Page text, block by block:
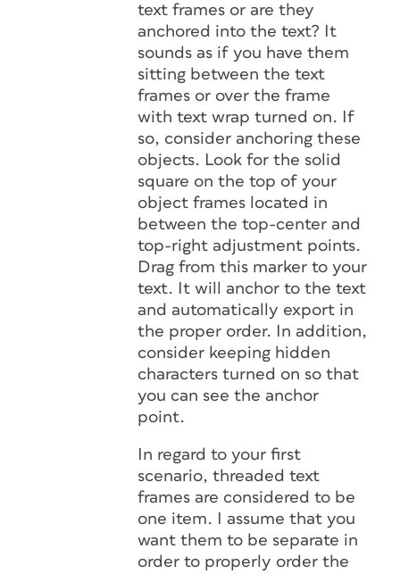
text frames or are they
anchored into the text? It
sounds as if you have them
sitting between the text
frames or over the frame
with text wrap turned on. If
so, consider anchoring these
objects. Look for the solid
square on the top of your
object frames located in
between the top-center and
top-right adjustment points.
Drag from this marker to your
text. It will anchor to the text
and automatically export in
the proper order. In addition,
consider keeping hidden
characters turned on so that
you can see the anchor
point.
In regard to your first
scenario, threaded text
frames are considered to be
one item. I assume that you
want them to be separate in
order to properly order the